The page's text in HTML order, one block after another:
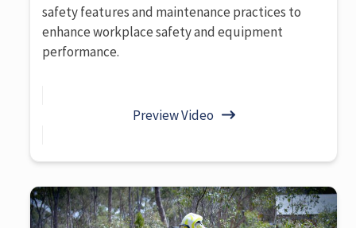
safety features and maintenance practices to
enhance workplace safety and equipment
performance.
Preview Video